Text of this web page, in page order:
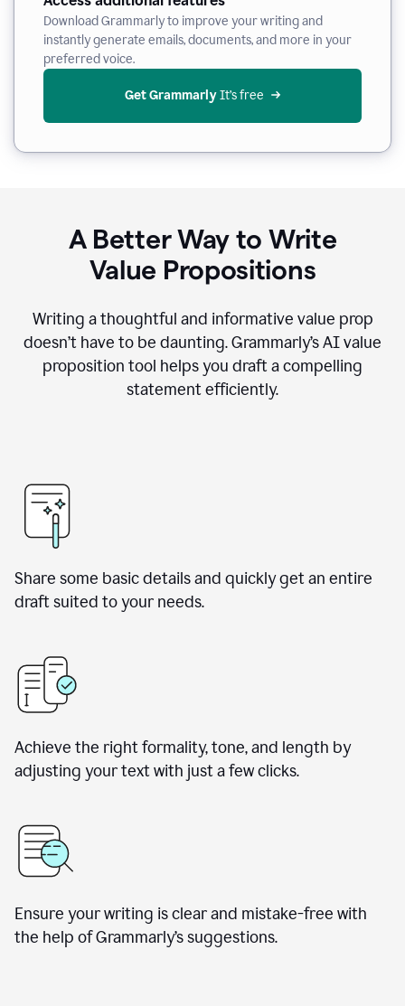
Download Grammarly to improve your writing and
instantly generate emails, documents, and more in your
preferred voice.
Get Grammarly It’s free
A Better Way to Write
Value Propositions
Writing a thoughtful and informative value prop
doesn’t have to be daunting. Grammarly’s AI value
proposition tool helps you draft a compelling
statement efficiently.
Share some basic details and quickly get an entire
draft suited to your needs.
Achieve the right formality, tone, and length by
adjusting your text with just a few clicks.
Ensure your writing is clear and mistake-free with
the help of Grammarly’s suggestions.